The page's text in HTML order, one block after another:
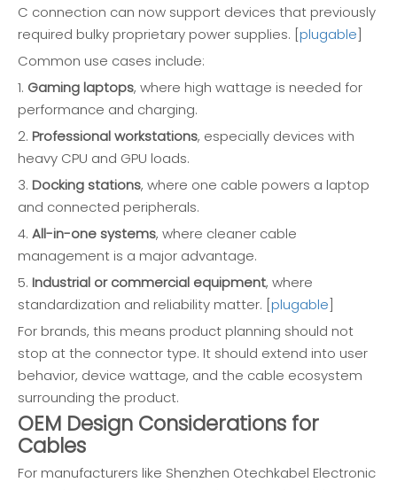
C connection can now support devices that previously
required bulky proprietary power supplies. [plugable]
Common use cases include:
1. Gaming laptops, where high wattage is needed for
performance and charging.
2. Professional workstations, especially devices with
heavy CPU and GPU loads.
3. Docking stations, where one cable powers a laptop
and connected peripherals.
4. All-in-one systems, where cleaner cable
management is a major advantage.
5. Industrial or commercial equipment, where
standardization and reliability matter. [plugable]
For brands, this means product planning should not
stop at the connector type. It should extend into user
behavior, device wattage, and the cable ecosystem
surrounding the product.
OEM Design Considerations for
Cables
For manufacturers like Shenzhen Otechkabel Electronic